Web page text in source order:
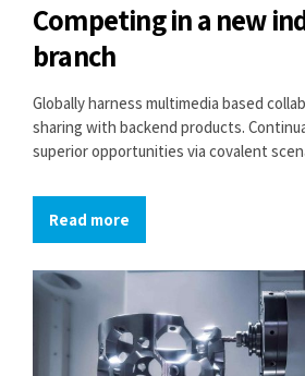
Competing in a new
branch
Globally harness multimedia based
sharing with backend products.
superior opportunities via covalent
Read more